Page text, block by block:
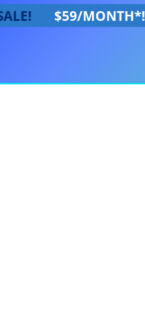
$59/MONTH*!